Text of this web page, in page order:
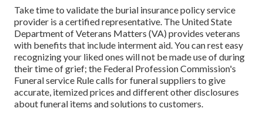
Take time to validate the burial insurance policy service
provider is a certified representative. The United State
Department of Veterans Matters (VA) provides veterans
with benefits that include interment aid. You can rest easy
recognizing your liked ones will not be made use of during
their time of grief; the Federal Profession Commission's
Funeral service Rule calls for funeral suppliers to give
accurate, itemized prices and different other disclosures
about funeral items and solutions to customers.